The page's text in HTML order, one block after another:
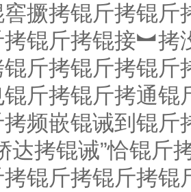
撅拷锟斤拷锟
锟斤拷锟接︼
斤拷锟斤拷锟
斤拷锟斤拷通
频嵌锟诫到锟
达拷锟诫”恰锟斤
拷锟斤拷锟斤拷